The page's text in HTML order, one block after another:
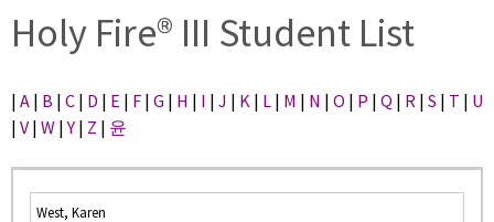
here
Holy Fire® III Student List
| A | B | C | D | E | F | G | H | I | J | K | L | M | N | O | P | Q | R | S | T | U
| V | W |Y | Z | 윤
West, Karen